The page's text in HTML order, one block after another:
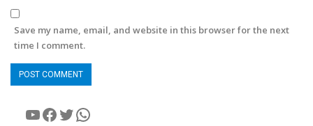
Save my name, email, and website in this browser for the next
time I comment.
YouTube
Facebook
Twitter
WhatsApp